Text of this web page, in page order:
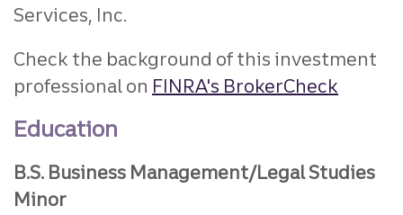
Services, Inc.
Check the background of this investment
professional on FINRA's BrokerCheck
Education
B.S. Business Management/Legal Studies
Minor